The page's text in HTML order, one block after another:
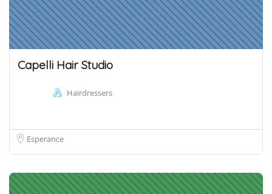
Capelli Hair Studio
Hairdressers
Esperance